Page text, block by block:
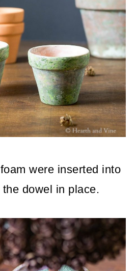
were inserted into
dowel in place.